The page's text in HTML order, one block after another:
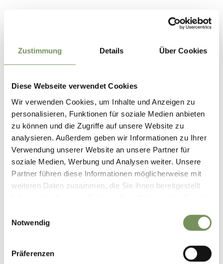
Zustimmung Details Über Cookies
Diese Webseite verwendet Cookies
Wir verwenden Cookies, um Inhalte und Anzeigen zu
personalisieren, Funktionen für soziale Medien anbieten
zu können und die Zugriffe auf unsere Website zu
analysieren. Außerdem geben wir Informationen zu Ihrer
Verwendung unserer Website an unsere Partner für
soziale Medien, Werbung und Analysen weiter. Unsere
Partner führen diese Informationen möglicherweise mit
weiteren Daten zusammen, die Sie ihnen bereitgestellt
Notwendig
Präferenzen
Schlaneiderstrasse 26
Contact
39010 MELTINA
info@saltenbike.com
+39 335 485500
info@urlaub.bike
Standard
per person with their own bike / Price varies